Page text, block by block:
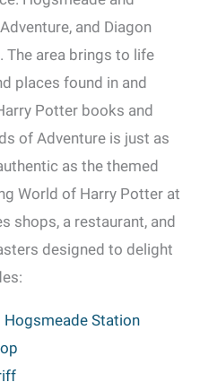
and Diagon
. The area brings to life
places found in and
Potter books and
of Adventure is just as
as the themed
World of Harry Potter at
shops, a restaurant, and
designed to delight
Station